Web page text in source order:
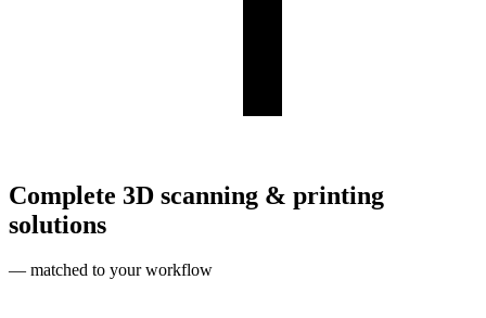
Complete 3D scanning & printing
solutions
— matched to your workflow